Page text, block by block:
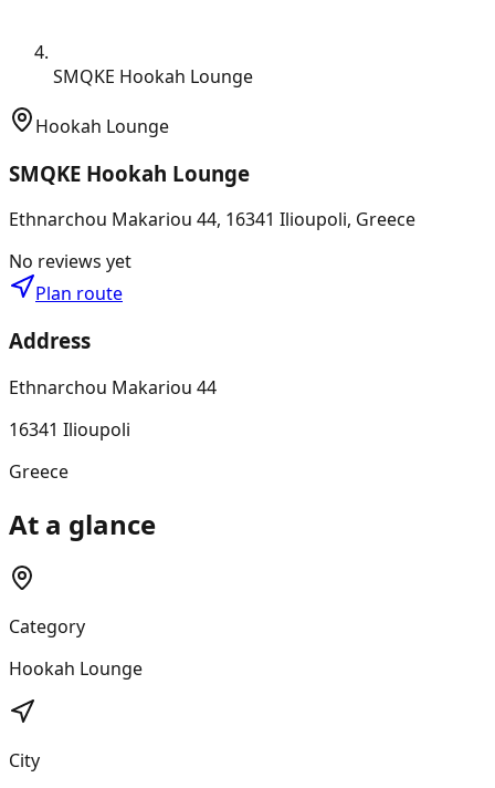
SMQKE Hookah Lounge
Hookah Lounge
SMQKE Hookah Lounge
Ethnarchou Makariou 44, 16341 Ilioupoli, Greece
No reviews yet
Plan route
Address
Ethnarchou Makariou 44
16341 Ilioupoli
Greece
At a glance
Category
Hookah Lounge
City